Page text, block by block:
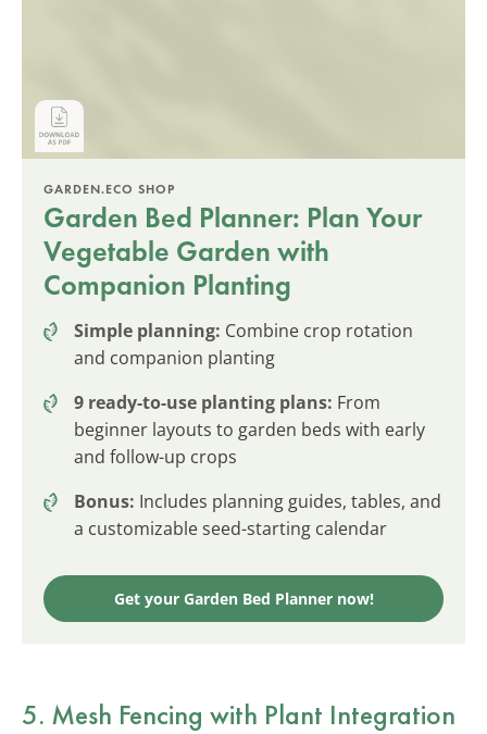
GARDEN.ECO SHOP
Garden Bed Planner: Plan Your
Vegetable Garden with
Companion Planting
Simple planning: Combine crop rotation
and companion planting
9 ready-to-use planting plans: From
beginner layouts to garden beds with early
and follow-up crops
Bonus: Includes planning guides, tables, and
a customizable seed-starting calendar
Get your Garden Bed Planner now!
5. Mesh Fencing with Plant Integration